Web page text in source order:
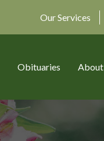
Our Services
Obituaries About